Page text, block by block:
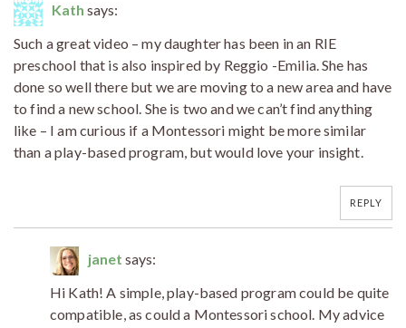
Kath says:
Such a great video – my daughter has been in an RIE
preschool that is also inspired by Reggio -Emilia. She has
done so well there but we are moving to a new area and have
to find a new school. She is two and we can’t find anything
like – I am curious if a Montessori might be more similar
than a play-based program, but would love your insight.
REPLY
janet says:
Hi Kath! A simple, play-based program could be quite
compatible, as could a Montessori school. My advice